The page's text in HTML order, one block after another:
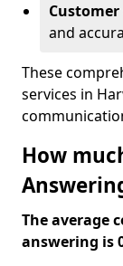
and
These
services in
How
The average
answering is